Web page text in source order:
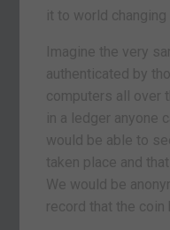
it to world changing
Imagine the very
authenticated by
computers all over
in a ledger anyone
would be able to
taken place and
We would be
record that the coin